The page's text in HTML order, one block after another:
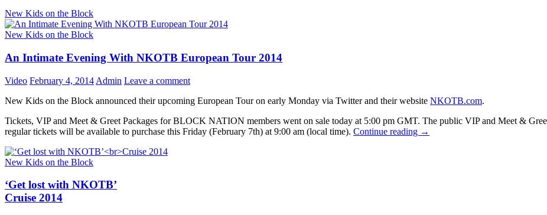
New Kids on the Block
New Kids on the Block
An Intimate Evening With NKOTB European Tour 2014
Video February 4, 2014 Admin Leave a comment
New Kids on the Block announced their upcoming European Tour on early Monday via Twitter and their website NKOTB.com.
Tickets, VIP and Meet & Greet Packages for BLOCK NATION members went on sale today at 5:00 pm GMT. The public VIP and Meet &
regular tickets will be available to purchase this Friday (February 7th) at 9:00 am (local time). Continue reading An
→
New Kids on the Block
‘Get lost with NKOTB’
Cruise 2014